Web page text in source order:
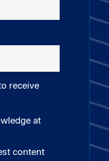
receive
at
content